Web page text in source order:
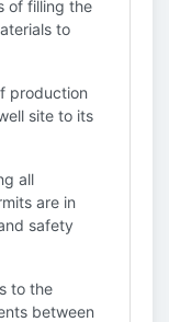
of filling the
to
production
site to its
all
are in
safety
to the
between